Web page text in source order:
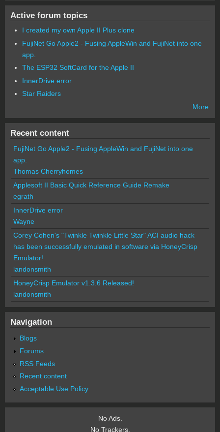
Active forum topics
I created my own Apple II Plus clone
FujiNet Go Apple2 - Fusing AppleWin and FujiNet into one
app.
The ESP32 SoftCard for the Apple II
InnerDrive error
Star Raiders
More
Recent content
FujiNet Go Apple2 - Fusing AppleWin and FujiNet into one
app.
Thomas Cherryhomes
Applesoft II Basic Quick Reference Guide Remake
egrath
InnerDrive error
Wayne
Corey Cohen's "Twinkle Twinkle Little Star" ACI audio hack
has been successfully emulated in software via HoneyCrisp
Emulator!
landonsmith
HoneyCrisp Emulator v1.3.6 Released!
landonsmith
Navigation
Blogs
Forums
RSS Feeds
Recent content
Acceptable Use Policy
No Ads.
No Trackers.